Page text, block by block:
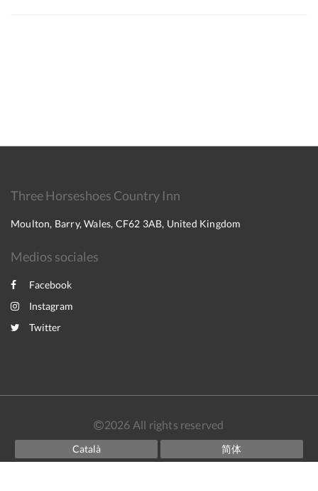
Three Horseshoes Country Inn
Moulton, Barry, Wales, CF62 3AB, United Kingdom
Medios sociales
Facebook
Instagram
Twitter
2026 All rights reserved
Català
简体